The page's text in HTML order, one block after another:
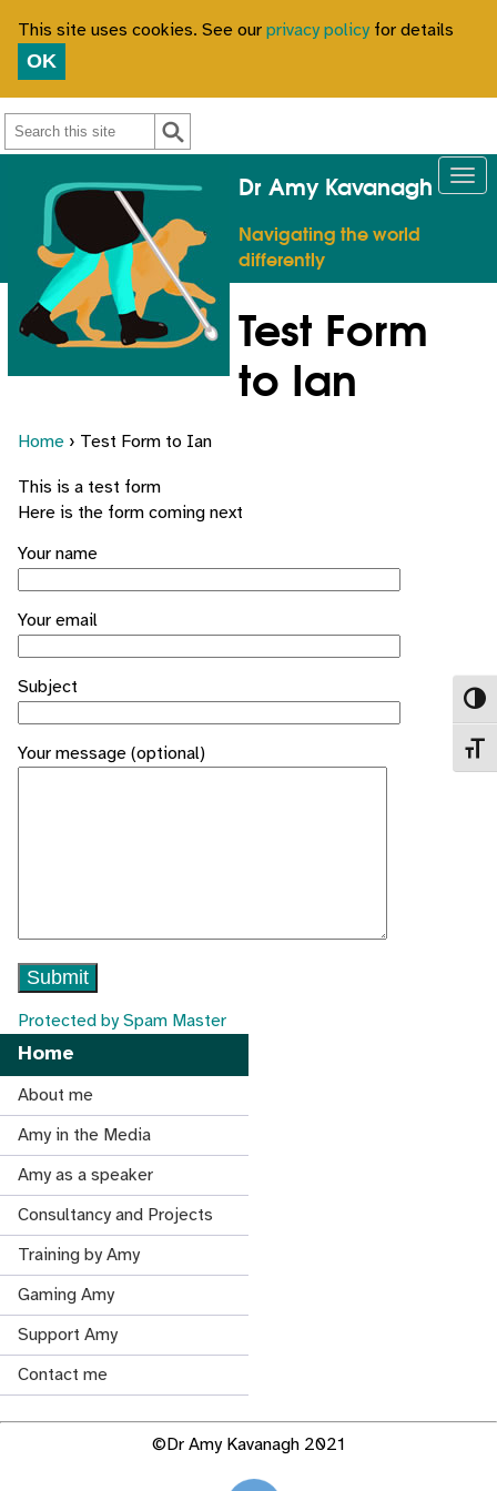
This site uses cookies. See our privacy policy for details
OK
Dr Amy Kavanagh
Navigating the world
differently
Test Form
to Ian
Home › Test Form to Ian
This is a test form
Here is the form coming next
Your name
Your email
Subject
Your message (optional)
Protected by Spam Master
Home
About me
Amy in the Media
Amy as a speaker
Consultancy and Projects
Training by Amy
Gaming Amy
Support Amy
Contact me
©Dr Amy Kavanagh 2021